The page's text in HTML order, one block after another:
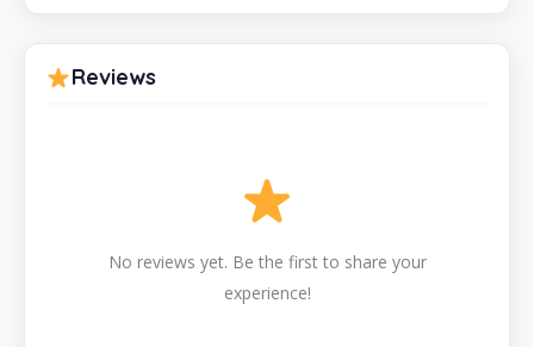
Reviews
No reviews yet. Be the first to share your
experience!